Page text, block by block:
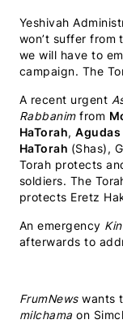
Yeshivah
won’t suffer from
we will have to
campaign. The
A recent urgent
Rabbanimfrom
HaTorah,
HaTorah (Shas),
Torah protects
soldiers. The
protects Eretz
An emergency
afterwards to
FrumNewswants
milchama on